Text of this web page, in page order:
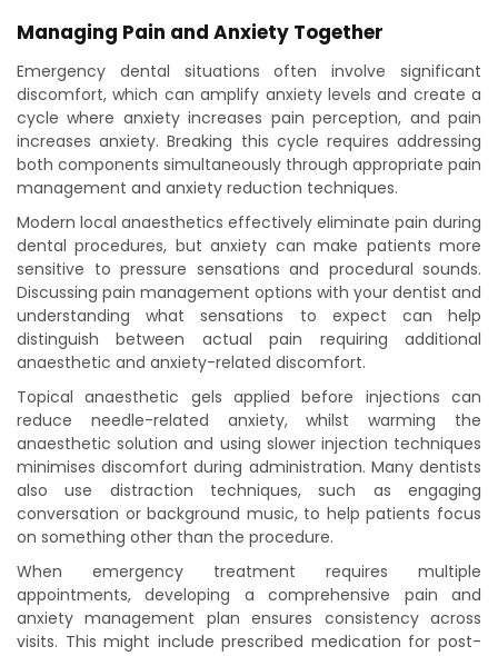
Managing Pain and Anxiety Together
Emergency dental situations often involve significant
discomfort, which can amplify anxiety levels and create a
cycle where anxiety increases pain perception, and pain
increases anxiety. Breaking this cycle requires addressing
both components simultaneously through appropriate pain
management and anxiety reduction techniques.
Modern local anaesthetics effectively eliminate pain during
dental procedures, but anxiety can make patients more
sensitive to pressure sensations and procedural sounds.
Discussing pain management options with your dentist and
understanding what sensations to expect can help
distinguish between actual pain requiring additional
anaesthetic and anxiety-related discomfort.
Topical anaesthetic gels applied before injections can
reduce needle-related anxiety, whilst warming the
anaesthetic solution and using slower injection techniques
minimises discomfort during administration. Many dentists
also use distraction techniques, such as engaging
conversation or background music, to help patients focus
on something other than the procedure.
When emergency treatment requires multiple
appointments, developing a comprehensive pain and
anxiety management plan ensures consistency across
visits. This might include prescribed medication for post-